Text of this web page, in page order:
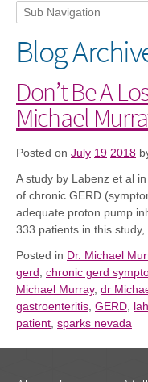
Blog
Don’t Be A
Michael
Posted on July 19 2018
A study by Labenz et al
of chronic GERD
adequate proton pump
333 patients in this
Posted in Dr. Michael
gerd, chronic gerd
Michael Murray, dr
gastroenteritis, GERD,
patient, sparks nevada